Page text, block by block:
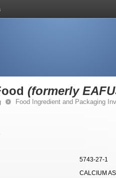
(formerly
Food Ingredient and Packaging
5743-27-1
CALCIUM